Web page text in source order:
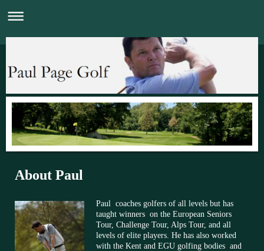
About Paul
Paul coaches golfers of all levels but has
taught winners on the European Seniors
Tour, Challenge Tour, Alps Tour, and all
levels of elite players. He has also worked
with the Kent and EGU golfing bodies and